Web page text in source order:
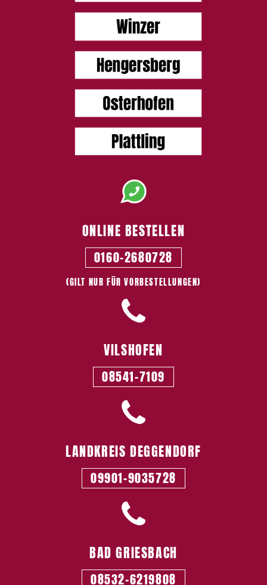
ONLINE BESTELLEN
0160-2680728
(GILT NUR FÜR VORBESTELLUNGEN)
VILSHOFEN
08541-7109
LANDKREIS­ DEGGENDORF
09901-9035728
BAD GRIESBACH
08532-6219808